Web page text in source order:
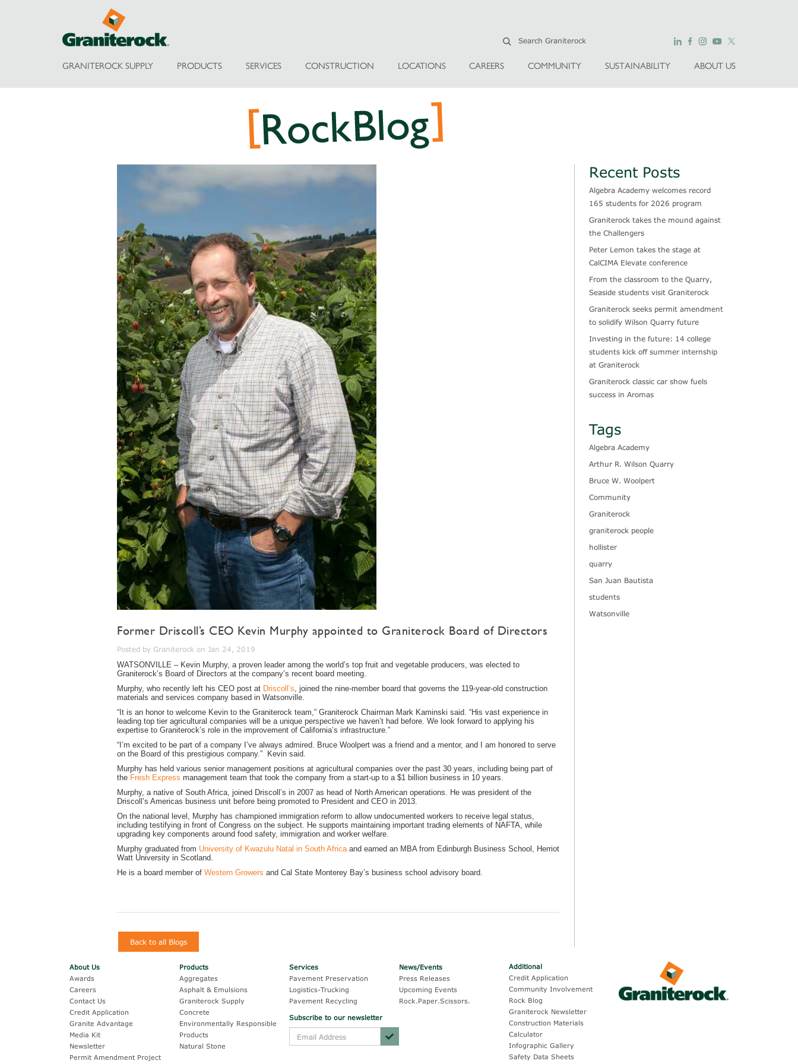
GRANITEROCK SUPPLY PRODUCTS SERVICES CONSTRUCTION LOCATIONS CAREERS COMMUNITY SUSTAINABILITY ABOUT US
Former Driscoll’s CEO Kevin Murphy appointed to Graniterock Board of Directors
Posted by Graniterock on Jan 24, 2019
WATSONVILLE – Kevin Murphy, a proven leader among the world’s top fruit and vegetable producers, was elected to
Graniterock’s Board of Directors at the company’s recent board meeting.
Murphy, who recently left his CEO post at Driscoll’s, joined the nine-member board that governs the 119-year-old construction
materials and services company based in Watsonville.
“It is an honor to welcome Kevin to the Graniterock team,” Graniterock Chairman Mark Kaminski said. “His vast experience in
leading top tier agricultural companies will be a unique perspective we haven’t had before. We look forward to applying his
expertise to Graniterock’s role in the improvement of California’s infrastructure.”
“I’m excited to be part of a company I’ve always admired. Bruce Woolpert was a friend and a mentor, and I am honored to serve
on the Board of this prestigious company.” Kevin said.
Murphy has held various senior management positions at agricultural companies over the past 30 years, including being part of
the Fresh Express management team that took the company from a start-up to a $1 billion business in 10 years.
Murphy, a native of South Africa, joined Driscoll’s in 2007 as head of North American operations. He was president of the
Driscoll’s Americas business unit before being promoted to President and CEO in 2013.
On the national level, Murphy has championed immigration reform to allow undocumented workers to receive legal status,
including testifying in front of Congress on the subject. He supports maintaining important trading elements of NAFTA, while
upgrading key components around food safety, immigration and worker welfare.
Murphy graduated from University of Kwazulu Natal in South Africa and earned an MBA from Edinburgh Business School, Herriot
Watt University in Scotland.
He is a board member of Western Growers and Cal State Monterey Bay’s business school advisory board.
Back to all Blogs
Recent Posts
Algebra Academy welcomes record
165 students for 2026 program
Graniterock takes the mound against
the Challengers
Peter Lemon takes the stage at
CalCIMA Elevate conference
From the classroom to the Quarry,
Seaside students visit Graniterock
Graniterock seeks permit amendment
to solidify Wilson Quarry future
Investing in the future: 14 college
students kick off summer internship
at Graniterock
Graniterock classic car show fuels
success in Aromas
Tags
Algebra Academy
Arthur R. Wilson Quarry
Bruce W. Woolpert
Community
Graniterock
graniterock people
hollister
quarry
San Juan Bautista
students
Watsonville
About Us
Awards
Careers
Contact Us
Credit Application
Granite Advantage
Media Kit
Newsletter
Permit Amendment Project
Products
Aggregates
Asphalt & Emulsions
Graniterock Supply
Concrete
Environmentally Responsible
Products
Natural Stone
Services
Pavement Preservation
Logistics-Trucking
Pavement Recycling
Subscribe to our newsletter
News/Events
Press Releases
Upcoming Events
Rock.Paper.Scissors.
Additional
Credit Application
Community Involvement
Rock Blog
Graniterock Newsletter
Construction Materials
Calculator
Infographic Gallery
Safety Data Sheets